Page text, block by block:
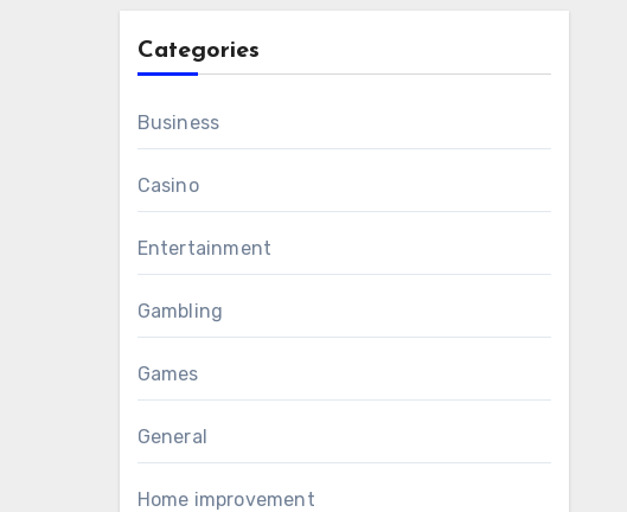
Categories
Business
Casino
Entertainment
Gambling
Games
General
Home improvement